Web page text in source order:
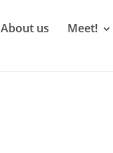
About us Meet!